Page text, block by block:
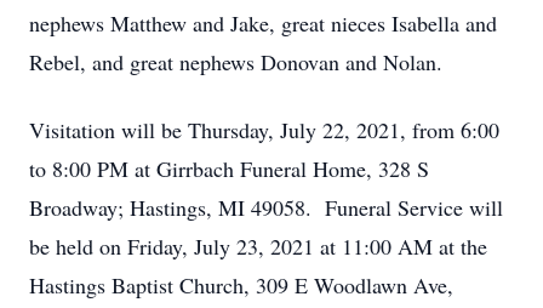
nephews Matthew and Jake, great nieces Isabella and
Rebel, and great nephews Donovan and Nolan.
Visitation will be Thursday, July 22, 2021, from 6:00
to 8:00 PM at Girrbach Funeral Home, 328 S
Broadway; Hastings, MI 49058. Funeral Service will
be held on Friday, July 23, 2021 at 11:00 AM at the
Hastings Baptist Church, 309 E Woodlawn Ave,